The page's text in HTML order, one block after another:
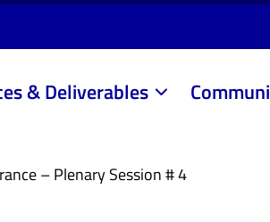
& Deliverables
– Plenary Session # 4